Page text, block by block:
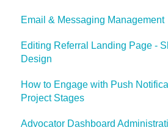
Sales Reps
Sales Managers
Email & Messaging Management
Email & Messaging
Email Configuration
Editing Referral Landing Page -
Design
Lead & Advocate Referral
How to Engage with Push
Project Stages
How to Engage with Push
Advocator Dashboard